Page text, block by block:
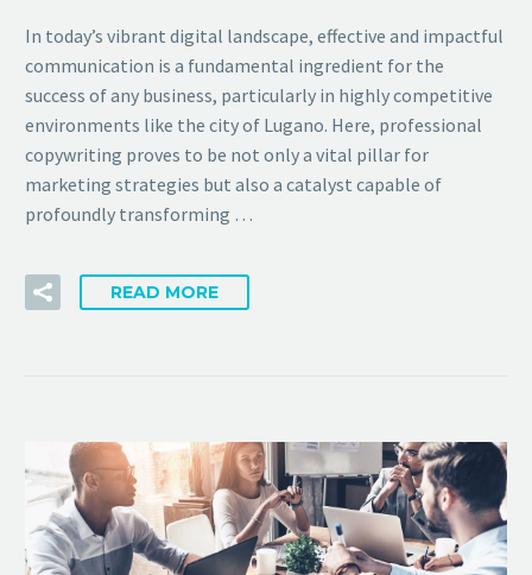
In today’s vibrant digital landscape, effective and impactful
communication is a fundamental ingredient for the
success of any business, particularly in highly competitive
environments like the city of Lugano. Here, professional
copywriting proves to be not only a vital pillar for
marketing strategies but also a catalyst capable of
profoundly transforming …
READ MORE